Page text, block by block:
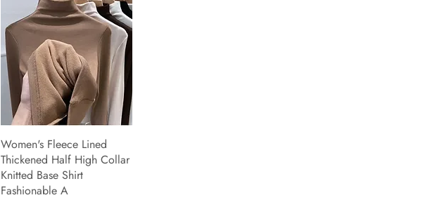
Women's Fleece Lined
Thickened Half High Collar
Knitted Base Shirt
Fashionable A